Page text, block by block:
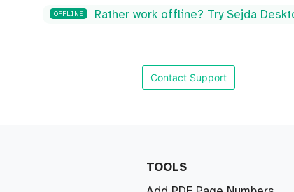
OFFLINE Rather work offline? Try Sejda
Contact Support
TOOLS